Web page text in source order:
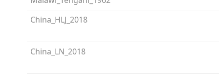
China_HLJ_2018
China_LN_2018